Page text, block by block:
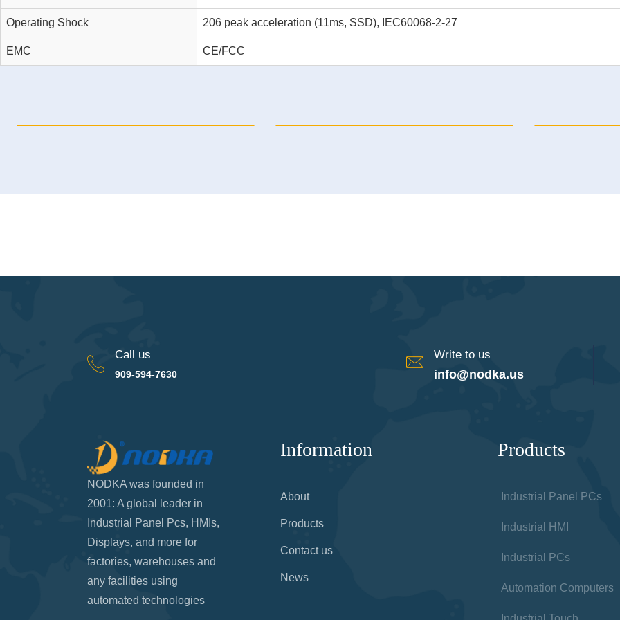
Operating Shock 206 peak acceleration (11ms, SSD), IEC60068-2-27
EMC CE/FCC
Call us
909-594-7630
Write to us
info@nodka.us
NODKA was founded in
2001: A global leader in
Industrial Panel Pcs, HMIs,
Displays, and more for
factories, warehouses and
any facilities using
automated technologies
Information
About
Products
Contact us
News
Products
Industrial Panel PCs
Industrial HMI
Industrial PCs
Automation Computers